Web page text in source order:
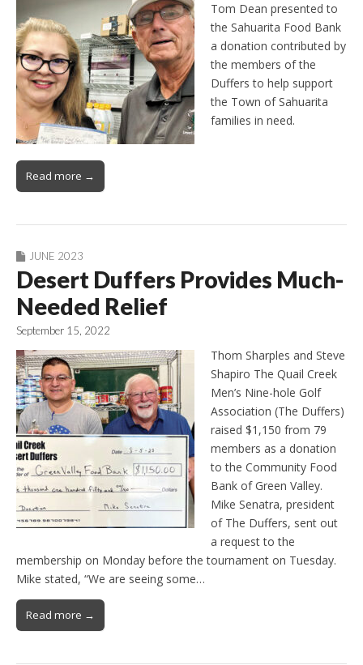
Tom Dean presented to
the Sahuarita Food Bank
a donation contributed by
the members of the
Duffers to help support
the Town of Sahuarita
families in need.
Read more →
JUNE 2023
Desert Duffers Provides Much-
Needed Relief
September 15, 2022
Thom Sharples and Steve
Shapiro The Quail Creek
Men’s Nine-hole Golf
Association (The Duffers)
raised $1,150 from 79
members as a donation
to the Community Food
Bank of Green Valley.
Mike Senatra, president
of The Duffers, sent out
a request to the
membership on Monday before the tournament on Tuesday.
Mike stated, “We are seeing some…
Read more →